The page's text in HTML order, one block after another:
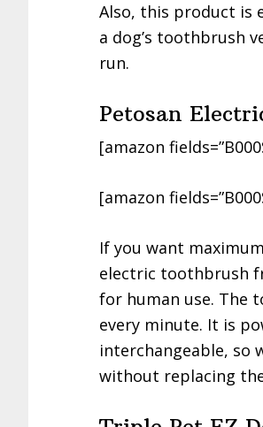
Also, this product is
a dog’s toothbrush
run.
Petosan
[amazon
[amazon
If you want
electric toothbrush
for human use. The
every minute. It is
interchangeable, so
without replacing